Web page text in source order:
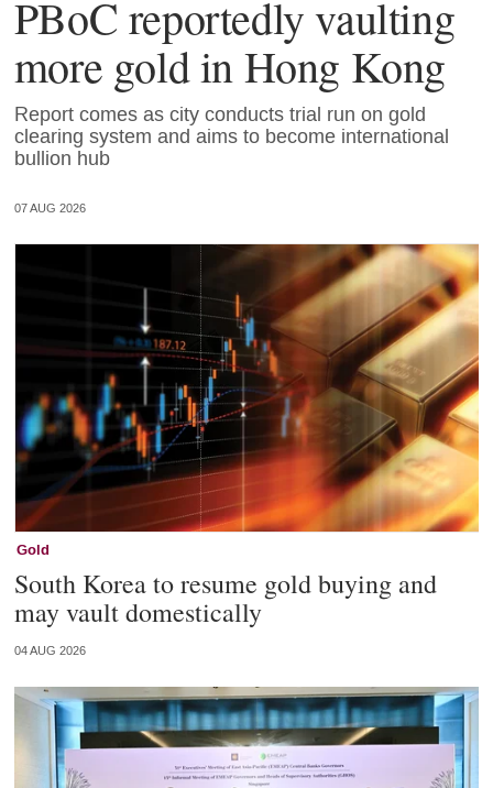
PBoC reportedly vaulting
more gold in Hong Kong
Report comes as city conducts trial run on gold
clearing system and aims to become international
bullion hub
07 AUG 2026
Gold
South Korea to resume gold buying and
may vault domestically
04 AUG 2026